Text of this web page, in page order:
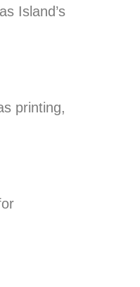
Island’s
printing,